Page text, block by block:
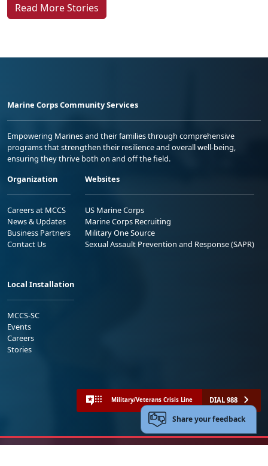
Read More Stories
Marine Corps Community Services
Empowering Marines and their families through comprehensive
programs that strengthen their resilience and overall well-being,
ensuring they thrive both on and off the field.
Organization
Careers at MCCS
News & Updates
Business Partners
Contact Us
Websites
US Marine Corps
Marine Corps Recruiting
Military One Source
Sexual Assault Prevention and Response (SAPR)
Local Installation
MCCS-SC
Events
Careers
Stories
Military/Veterans Crisis Line DIAL 988
Share your feedback